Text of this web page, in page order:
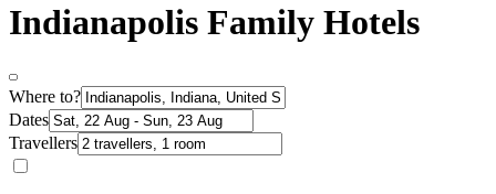
Indianapolis Family Hotels
Where to?
Dates
Travellers